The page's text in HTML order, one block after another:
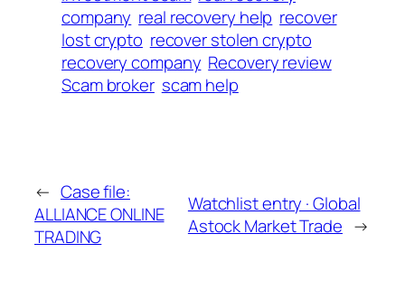
company real recovery help recover
lost crypto recover stolen crypto
recovery company Recovery review
Scam broker scam help
← Case file:
ALLIANCE ONLINE
TRADING
Watchlist entry · Global
Astock Market Trade →